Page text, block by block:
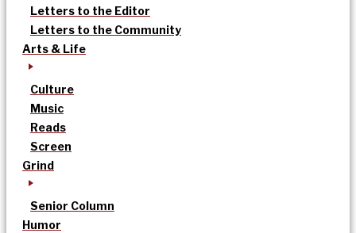
Letters to the Editor
Letters to the Community
Arts & Life
Culture
Music
Reads
Screen
Grind
Senior Column
Humor